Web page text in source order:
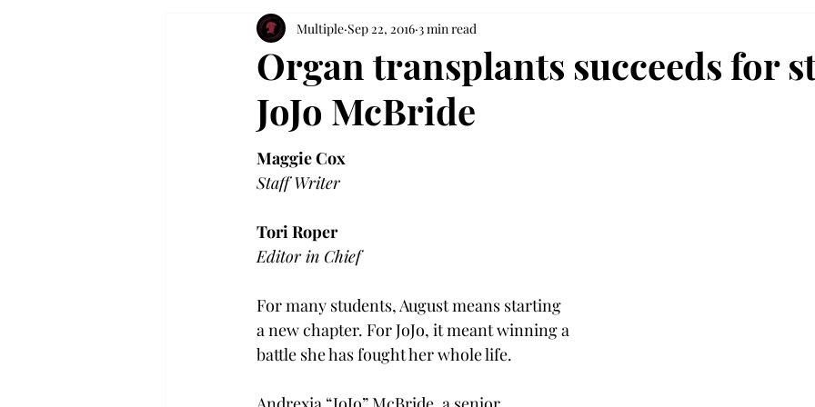
Organ transplants succeeds for
JoJo McBride
Multiple Sep 22, 2016 3 min read
Maggie Cox
Staff Writer
Tori Roper
Editor in Chief
For many students, August means starting
a new chapter. For JoJo, it meant winning a
battle she has fought her whole life.